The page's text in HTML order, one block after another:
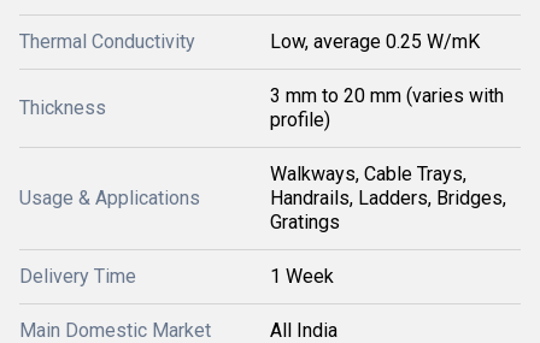
Thermal Conductivity Low, average 0.25 W/mK
Thickness
3 mm to 20 mm (varies with
profile)
Usage & Applications
Walkways, Cable Trays,
Handrails, Ladders, Bridges,
Gratings
Delivery Time 1 Week
Main Domestic Market All India